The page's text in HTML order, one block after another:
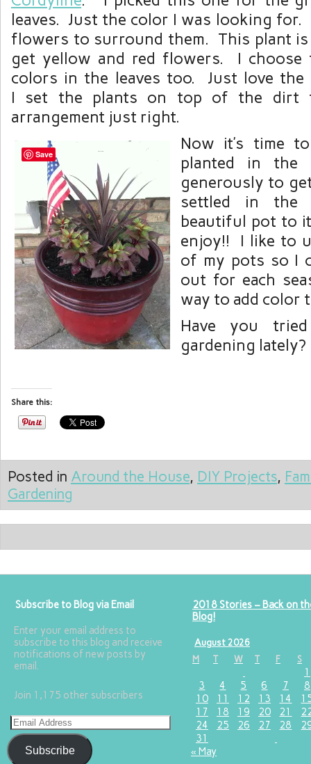
leaves. Just the color I was looking for.
flowers to surround them. This plant
get yellow and red flowers. I
colors in the leaves too. Just love
I set the plants on top of the dirt
arrangement just right.
Now it’s time
planted in the
generously to
settled in the
beautiful pot to
enjoy!! I like to
of my pots so I
out for each
way to add color
Have you
gardening lately?
Share this:
Posted in Around the House, DIY Projects,
Gardening
Subscribe to Blog via Email
Enter your email address to
subscribe to this blog and receive
notifications of new posts by
email.
Join 1,175 other subscribers
Subscribe
2018 Stories – Back on
Blog!
August 2026
M
T W T F S
1
3
4 5 6 7
8
10
11 12 13 14
17
18 19 20 21
24
25 26 27 28
31
« May
Save